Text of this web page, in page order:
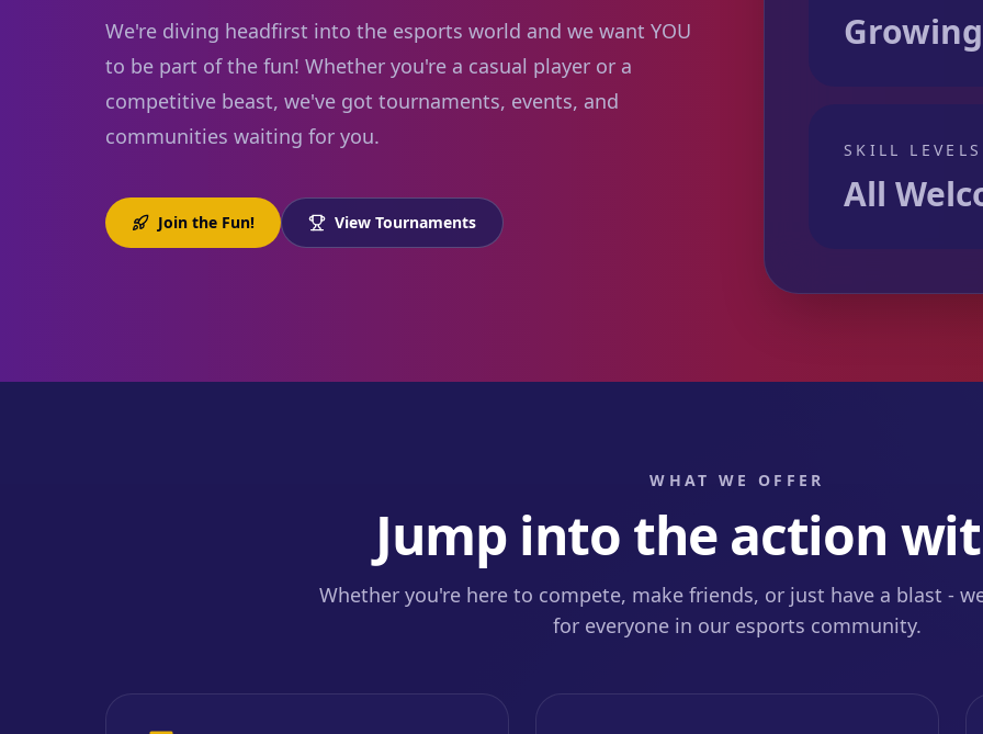
We're diving headfirst into the esports world and we want YOU
to be part of the fun! Whether you're a casual player or a
competitive beast, we've got tournaments, events, and
communities waiting for you.
Join the Fun! View Tournaments
SKILL LEVELS
All
WHAT WE OFFER
Jump into the action
Whether you're here to compete, make friends, or just have a blast -
for everyone in our esports community.